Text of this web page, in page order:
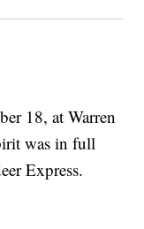
18, at Warren
was in full
Express.